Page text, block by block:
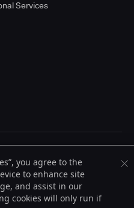
Services
the Infinity logo® are registered
States and may be registered in
names may be trademarks or
or their respective holders.
you agree to the
to enhance site
and assist in our
cookies will only run if